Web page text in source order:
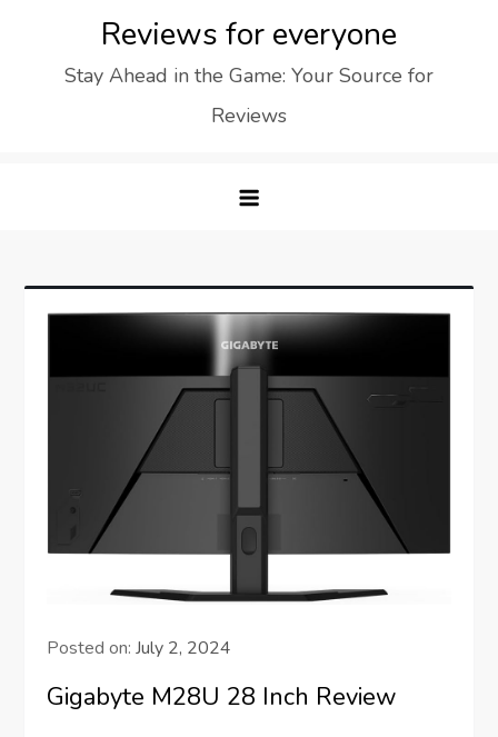
Reviews for everyone
Stay Ahead in the Game: Your Source for
Reviews
Posted on:July 2, 2024
Gigabyte M28U 28 Inch Review